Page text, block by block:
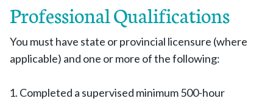
Professional Qualifications
You must have state or provincial licensure (where
applicable) and one or more of the following:
Completed a supervised minimum 500-hour